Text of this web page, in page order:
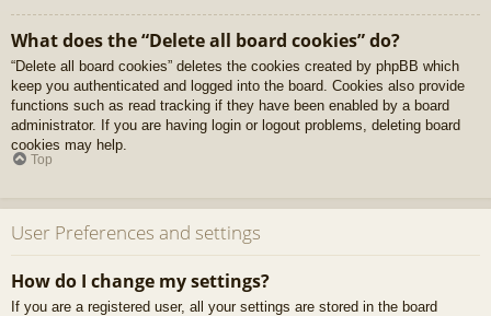
What does the “Delete all board cookies” do?
“Delete all board cookies” deletes the cookies created by phpBB which
keep you authenticated and logged into the board. Cookies also provide
functions such as read tracking if they have been enabled by a board
administrator. If you are having login or logout problems, deleting board
cookies may help.
Top
User Preferences and settings
How do I change my settings?
If you are a registered user, all your settings are stored in the board